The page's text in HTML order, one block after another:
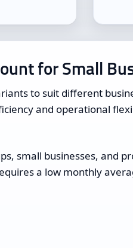
for Small
to suit different
and operational
small businesses, and
a low monthly